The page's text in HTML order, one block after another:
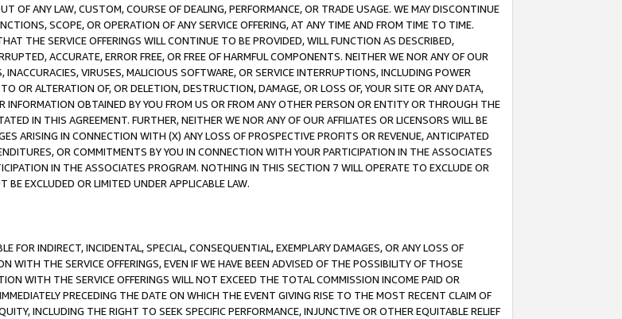
OF ANY LAW, CUSTOM, COURSE OF DEALING, PERFORMANCE, OR TRADE USAGE. WE MAY DISCONTINUE
SCOPE, OR OPERATION OF ANY SERVICE OFFERING, AT ANY TIME AND FROM TIME TO TIME.
THE SERVICE OFFERINGS WILL CONTINUE TO BE PROVIDED, WILL FUNCTION AS DESCRIBED,
ACCURATE, ERROR FREE, OR FREE OF HARMFUL COMPONENTS. NEITHER WE NOR ANY OF OUR
INACCURACIES, VIRUSES, MALICIOUS SOFTWARE, OR SERVICE INTERRUPTIONS, INCLUDING POWER
OR ALTERATION OF, OR DELETION, DESTRUCTION, DAMAGE, OR LOSS OF, YOUR SITE OR ANY DATA,
OBTAINED BY YOU FROM US OR FROM ANY OTHER PERSON OR ENTITY OR THROUGH THE
IN THIS AGREEMENT. FURTHER, NEITHER WE NOR ANY OF OUR AFFILIATES OR LICENSORS WILL BE
ARISING IN CONNECTION WITH (X) ANY LOSS OF PROSPECTIVE PROFITS OR REVENUE, ANTICIPATED
OR COMMITMENTS BY YOU IN CONNECTION WITH YOUR PARTICIPATION IN THE ASSOCIATES
IN THE ASSOCIATES PROGRAM. NOTHING IN THIS SECTION 7 WILL OPERATE TO EXCLUDE OR
EXCLUDED OR LIMITED UNDER APPLICABLE LAW.
FOR INDIRECT, INCIDENTAL, SPECIAL, CONSEQUENTIAL, EXEMPLARY DAMAGES, OR ANY LOSS OF
WITH THE SERVICE OFFERINGS, EVEN IF WE HAVE BEEN ADVISED OF THE POSSIBILITY OF THOSE
WITH THE SERVICE OFFERINGS WILL NOT EXCEED THE TOTAL COMMISSION INCOME PAID OR
PRECEDING THE DATE ON WHICH THE EVENT GIVING RISE TO THE MOST RECENT CLAIM OF
INCLUDING THE RIGHT TO SEEK SPECIFIC PERFORMANCE, INJUNCTIVE OR OTHER EQUITABLE RELIEF